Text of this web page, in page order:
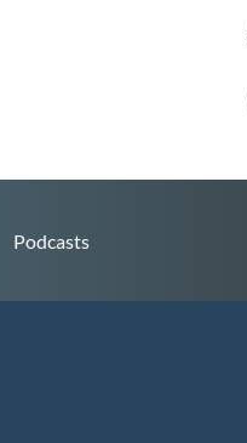
Podcasts